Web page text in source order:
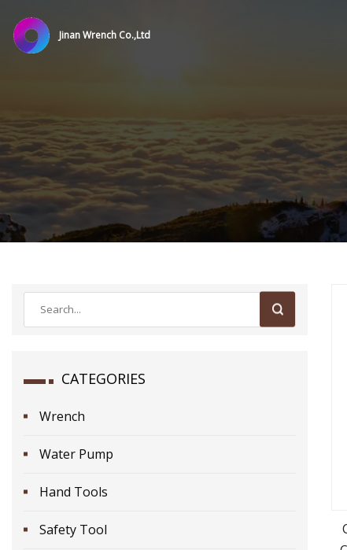
Jinan Wrench Co.,Ltd
CATEGORIES
Wrench
Water Pump
Hand Tools
Safety Tool